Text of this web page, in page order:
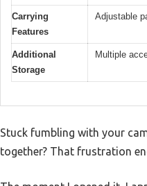
Carrying
Features
Adjustable
Additional
Storage
Multiple
Stuck fumbling with your
together? That frustration